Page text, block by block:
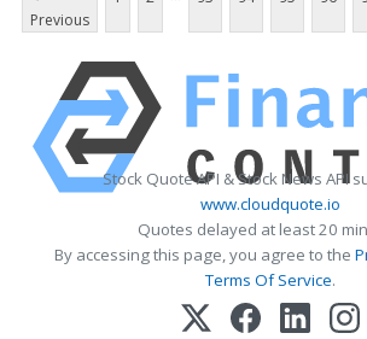
Previous
Stock Quote API & Stock News API
www.cloudquote.io
Quotes delayed at least 20
By accessing this page, you agree to the
Terms Of Service.